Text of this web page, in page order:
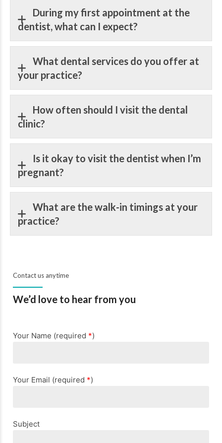
During my first appointment at the
dentist, what can I expect?
What dental services do you offer at
your practice?
How often should I visit the dental
clinic?
Is it okay to visit the dentist when I’m
pregnant?
What are the walk-in timings at your
practice?
Contact us anytime
We’d love to hear from you
Your Name (required *)
Your Email (required *)
Subject